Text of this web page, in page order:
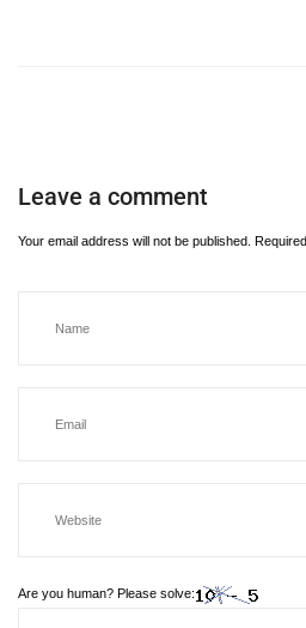
Leave a comment
Your email address will not be published.
Are you human? Please solve: